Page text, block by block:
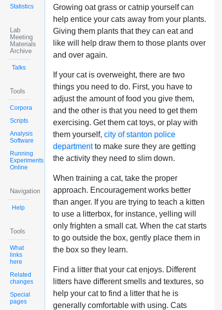
Statistics
Lab
Meeting
Materials
Archive
Talks
Tools
Corpora
Scripts
Analysis
Software
Running
Experiments
Online
Navigation
Help
Tools
What
links
here
Related
changes
Special
pages
Growing oat grass or catnip yourself can
help entice your cats away from your plants.
Giving them plants that they can eat and
like will help draw them to those plants over
and over again.
If your cat is overweight, there are two
things you need to do. First, you have to
adjust the amount of food you give them,
and the other is that you need to get them
exercising. Get them cat toys, or play with
them yourself, city of stanton police
departmentto make sure they are getting
the activity they need to slim down.
When training a cat, take the proper
approach. Encouragement works better
than anger. If you are trying to teach a kitten
to use a litterbox, for instance, yelling will
only frighten a small cat. When the cat starts
to go outside the box, gently place them in
the box so they learn.
Find a litter that your cat enjoys. Different
litters have different smells and textures, so
help your cat to find a litter that he is
generally comfortable with using. Cats